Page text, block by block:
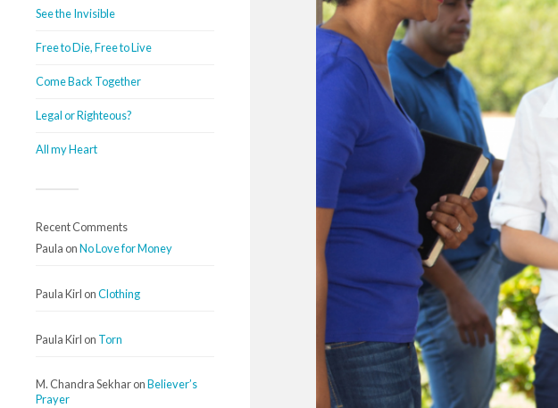
See the Invisible
Free to Die, Free to Live
Come Back Together
Legal or Righteous?
All my Heart
Recent Comments
Paula onNo Love for Money
Paula Kirl onClothing
Paula Kirl on Torn
M. Chandra SekharonBeliever’s
Prayer